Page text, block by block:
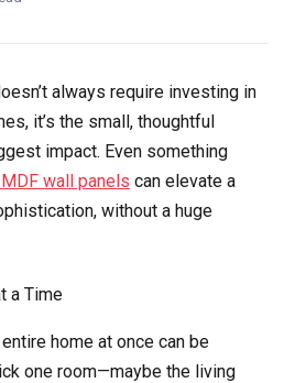
always require investing in
it’s the small, thoughtful
impact. Even something
wall panels can elevate a
without a huge
a Time
home at once can be
one room—maybe the living